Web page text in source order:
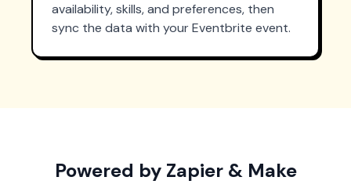
availability, skills, and preferences, then
sync the data with your Eventbrite event.
Powered by Zapier & Make